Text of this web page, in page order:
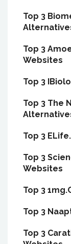
Top 3
Top 3
Websites
Top 3
Top 3 The
Top 3
Top 3
Websites
Top 3
Top 3
Top 3